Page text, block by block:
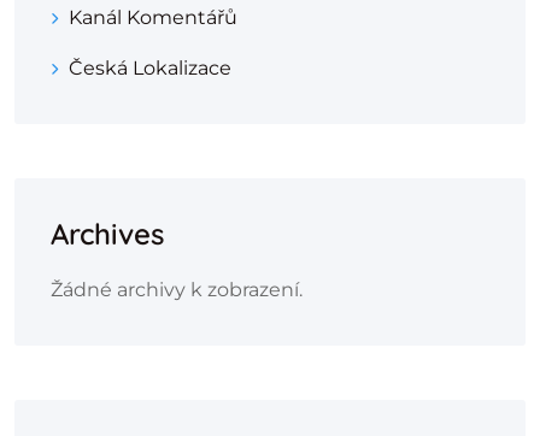
Kanál Komentářů
Česká Lokalizace
Archives
Žádné archivy k zobrazení.